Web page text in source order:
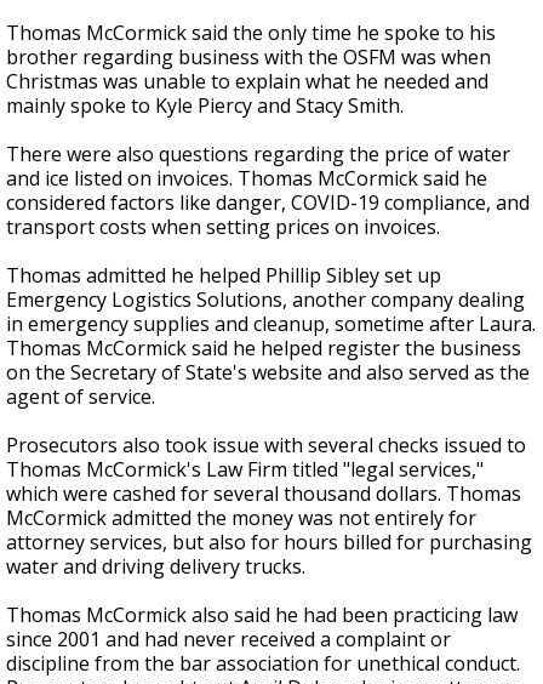
Thomas McCormick said the only time he spoke to his
brother regarding business with the OSFM was when
Christmas was unable to explain what he needed and
mainly spoke to Kyle Piercy and Stacy Smith.
There were also questions regarding the price of water
and ice listed on invoices. Thomas McCormick said he
considered factors like danger, COVID-19 compliance, and
transport costs when setting prices on invoices.
Thomas admitted he helped Phillip Sibley set up
Emergency Logistics Solutions, another company dealing
in emergency supplies and cleanup, sometime after Laura.
Thomas McCormick said he helped register the business
on the Secretary of State's website and also served as the
agent of service.
Prosecutors also took issue with several checks issued to
Thomas McCormick's Law Firm titled "legal services,"
which were cashed for several thousand dollars. Thomas
McCormick admitted the money was not entirely for
attorney services, but also for hours billed for purchasing
water and driving delivery trucks.
Thomas McCormick also said he had been practicing law
since 2001 and had never received a complaint or
discipline from the bar association for unethical conduct.